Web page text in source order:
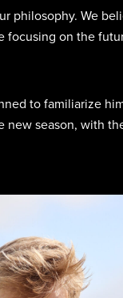
philosophy. We
focusing on the
to familiarize
new season, with